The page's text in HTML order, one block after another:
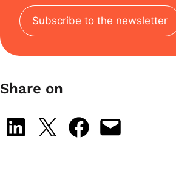
Subscribe to the newsletter
Share on
Share on LinkedIn
Share on X Share on Facebook
Email this Page